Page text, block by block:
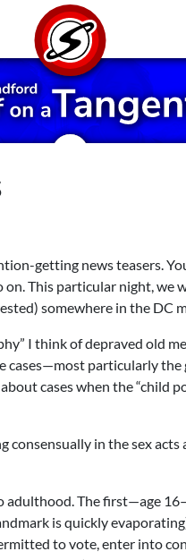
getting news teasers.
This particular night, we
somewhere in the DC
I think of depraved old
cases—most particularly the
cases when the “child
consensually in the sex
adulthood. The first—age
is quickly
to vote, enter into